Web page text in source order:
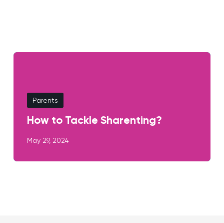
Parents
How to Tackle Sharenting?
May 29, 2024